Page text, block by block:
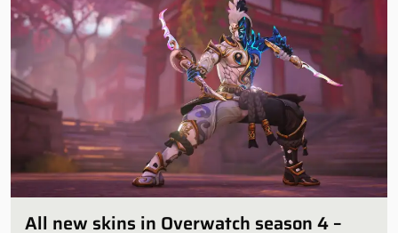
All new skins in Overwatch season 4 –